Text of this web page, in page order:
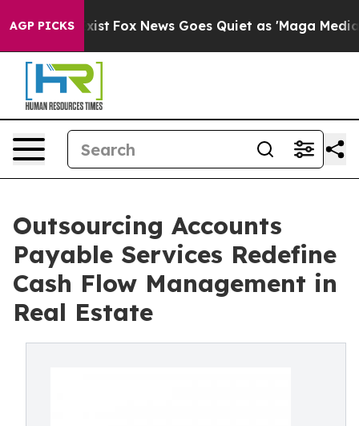
AGP PICKS
Exist Fox News Goes Quiet as 'Maga Media
Outsourcing Accounts
Payable Services Redefine
Cash Flow Management in
Real Estate